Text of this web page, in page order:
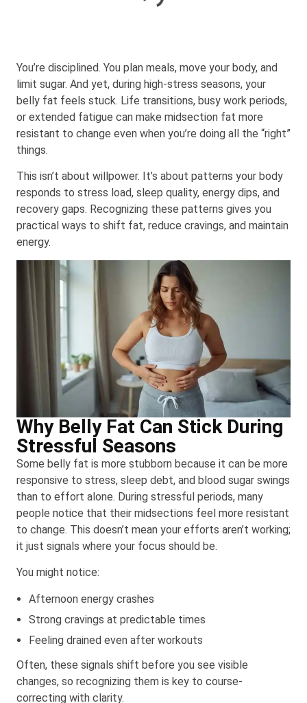
You’re disciplined. You plan meals, move your body, and
limit sugar. And yet, during high-stress seasons, your
belly fat feels stuck. Life transitions, busy work periods,
or extended fatigue can make midsection fat more
resistant to change even when you’re doing all the “right”
things.
This isn’t about willpower. It’s about patterns your body
responds to stress load, sleep quality, energy dips, and
recovery gaps. Recognizing these patterns gives you
practical ways to shift fat, reduce cravings, and maintain
energy.
Why Belly Fat Can Stick During
Stressful Seasons
Some belly fat is more stubborn because it can be more
responsive to stress, sleep debt, and blood sugar swings
than to effort alone. During stressful periods, many
people notice that their midsections feel more resistant
to change. This doesn’t mean your efforts aren’t working;
it just signals where your focus should be.
You might notice:
Afternoon energy crashes
Strong cravings at predictable times
Feeling drained even after workouts
Often, these signals shift before you see visible
changes, so recognizing them is key to course-
correcting with clarity.